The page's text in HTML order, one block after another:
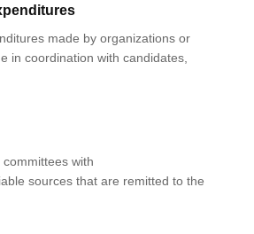
made by organizations or
in coordination with candidates,
with
sources that are remitted to the